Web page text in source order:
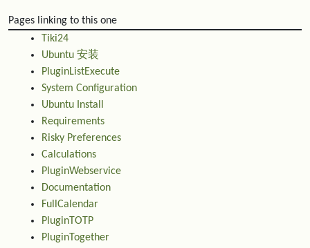
Pages linking to this one
Tiki24
Ubuntu 安装
PluginListExecute
System Configuration
Ubuntu Install
Requirements
Risky Preferences
Calculations
PluginWebservice
Documentation
FullCalendar
PluginTOTP
PluginTogether